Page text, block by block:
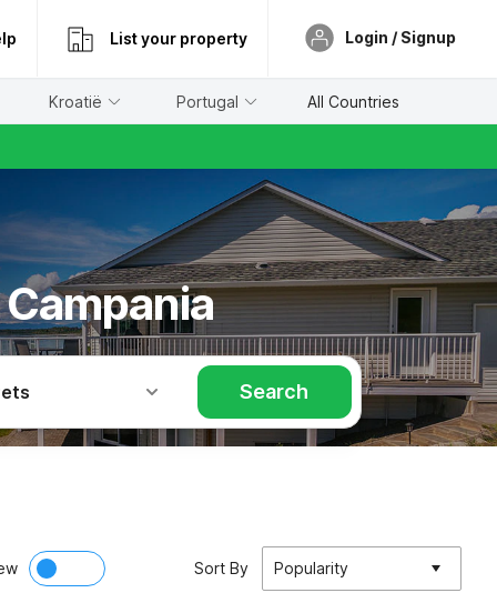
List your property Login / Signup
Kroatië Portugal All Countries
Search
Sort By Popularity